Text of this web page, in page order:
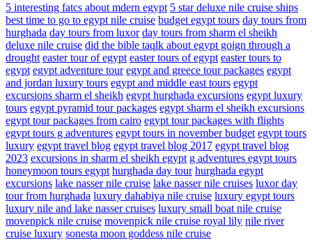
5 interesting fatcs about mdern egypt 5 star deluxe nile cruise ships
best time to go to egypt nile cruise budget egypt tours day tours from
hurghada day tours from luxor day tours from sharm el sheikh
deluxe nile cruise did the bible taqlk about egypt goign through a
drought easter tour of egypt easter tours of egypt easter tours to
egypt egypt adventure tour egypt and greece tour packages egypt
and jordan luxury tours egypt and middle east tours egypt
excursions sharm el sheikh egypt hurghada excursions egypt luxury
tours egypt pyramid tour packages egypt sharm el sheikh excursions
egypt tour packages from cairo egypt tour packages with flights
egypt tours g adventures egypt tours in november budget egypt tours
luxury egypt travel blog egypt travel blog 2017 egypt travel blog
2023 excursions in sharm el sheikh egypt g adventures egypt tours
honeymoon tours egypt hurghada day tour hurghada egypt
excursions lake nasser nile cruise lake nasser nile cruises luxor day
tour from hurghada luxury dahabiya nile cruise luxury egypt tours
luxury nile and lake nasser cruises luxury small boat nile cruise
movenpick nile cruise movenpick nile cruise royal lily nile river
cruise luxury sonesta moon goddess nile cruise